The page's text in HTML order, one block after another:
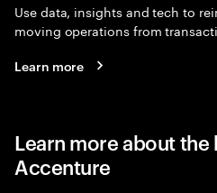
Use data, insights and tech to
moving operations from
Learn more
Learn more about
Accenture